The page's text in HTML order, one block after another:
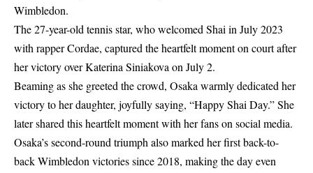
Wimbledon.
The 27-year-old tennis star, who welcomed Shai in July 2023
with rapper Cordae, captured the heartfelt moment on court after
her victory over Katerina Siniakova on July 2.
Beaming as she greeted the crowd, Osaka warmly dedicated her
victory to her daughter, joyfully saying, “Happy Shai Day.” She
later shared this heartfelt moment with her fans on social media.
Osaka’s second-round triumph also marked her first back-to-
back Wimbledon victories since 2018, making the day even